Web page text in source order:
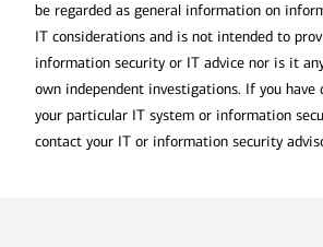
be regarded as general information on
IT considerations and is not intended to
information security or IT advice nor is it
own independent investigations. If you have
your particular IT system or information
contact your IT or information security